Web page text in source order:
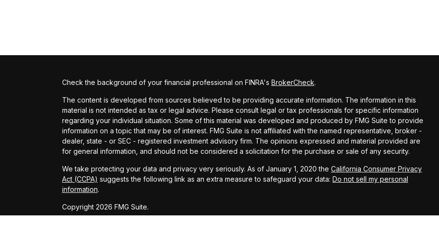
Check the background of your financial professional on FINRA's BrokerCheck.
The content is developed from sources believed to be providing accurate information. The information in this
material is not intended as tax or legal advice. Please consult legal or tax professionals for specific information
regarding your individual situation. Some of this material was developed and produced by FMG Suite to provide
information on a topic that may be of interest. FMG Suite is not affiliated with the named representative, broker -
dealer, state - or SEC - registered investment advisory firm. The opinions expressed and material provided are
for general information, and should not be considered a solicitation for the purchase or sale of any security.
We take protecting your data and privacy very seriously. As of January 1, 2020 the California Consumer Privacy
Act (CCPA) suggests the following link as an extra measure to safeguard your data: Do not sell my personal
information.
Copyright 2026 FMG Suite.